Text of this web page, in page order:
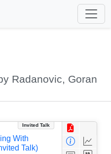
Radanovic, Goran
Invited Talk
With
Talk)